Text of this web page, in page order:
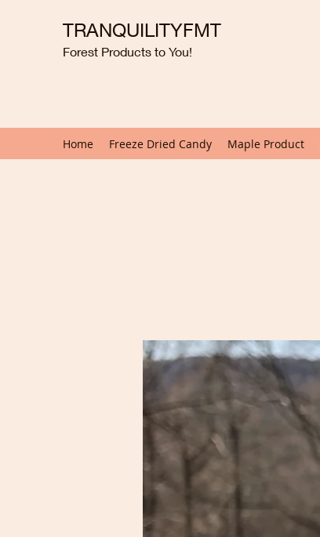
TRANQUILITYFMT
Forest Products to You!
Home Freeze Dried Candy Maple Product